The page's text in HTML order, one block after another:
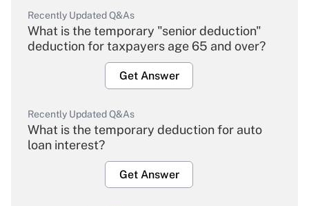
Recently Updated Q&As
What is the temporary "senior deduction"
deduction for taxpayers age 65 and over?
Get Answer
Recently Updated Q&As
What is the temporary deduction for auto
loan interest?
Get Answer